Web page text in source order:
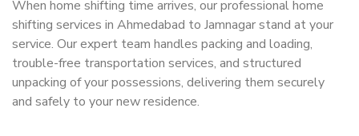
When home shifting time arrives, our professional home
shifting services in Ahmedabad to Jamnagar stand at your
service. Our expert team handles packing and loading,
trouble-free transportation services, and structured
unpacking of your possessions, delivering them securely
and safely to your new residence.